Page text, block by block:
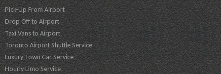
Pick-Up From Airport
Drop Off to Airport
Taxi Vans to Airport
Toronto Airport Shuttle Service
Luxury Town Car Service
Hourly Limo Service